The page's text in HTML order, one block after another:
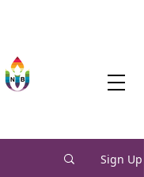
Sign Up